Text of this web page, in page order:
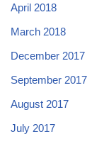
April 2018
March 2018
December 2017
September 2017
August 2017
July 2017